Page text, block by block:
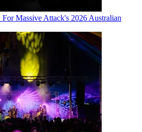
Massive Attack's 2026 Australian